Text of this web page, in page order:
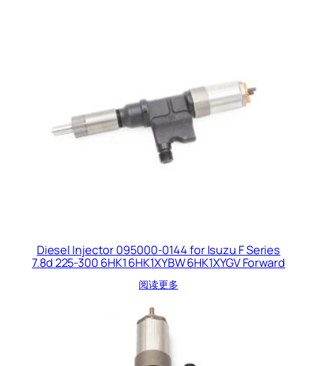
Diesel Injector 095000-0144 for Isuzu F Series
7.8d 225-300 6HK1 6HK1XYBW 6HK1XYGV Forward
阅读更多